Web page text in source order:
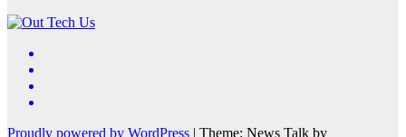
Proudly powered by WordPress | Theme: News Talk by